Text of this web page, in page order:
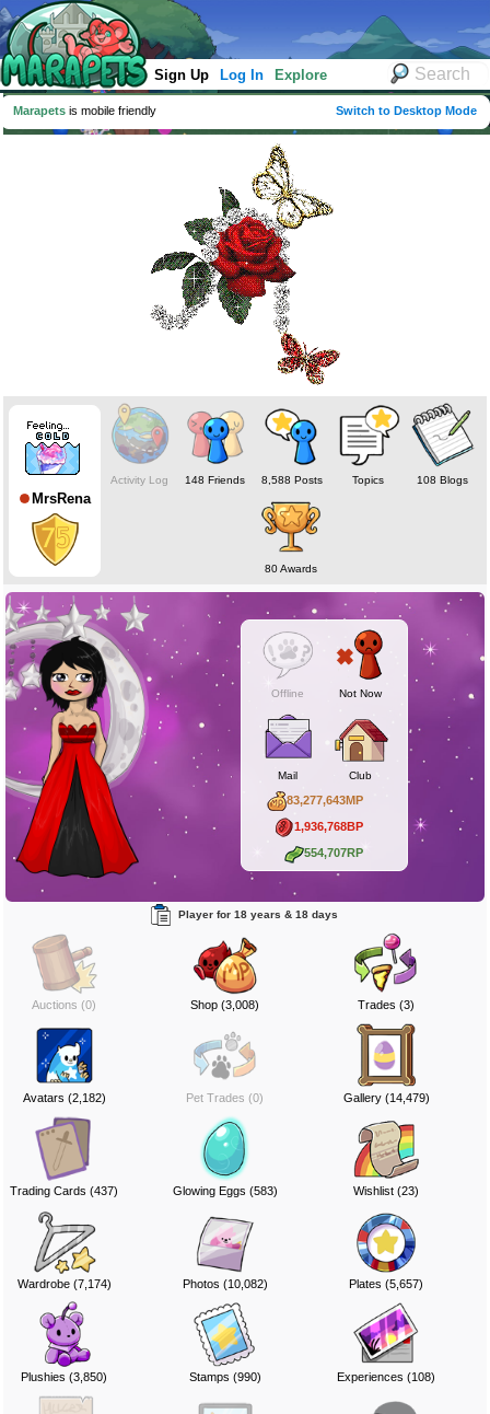
Sign Up Log In Explore
Marapets is mobile friendly Switch to Desktop Mode
MrsRena
Activity Log 148 Friends 8,588 Posts Topics 108 Blogs
80 Awards
Offline Not Now
Mail Club
83,277,643MP
1,936,768BP
554,707RP
Player for 18 years & 18 days
Auctions (0) Shop (3,008) Trades (3)
Avatars (2,182) Pet Trades (0) Gallery (14,479)
Trading Cards (437) Glowing Eggs (583) Wishlist (23)
Wardrobe (7,174) Photos (10,082) Plates (5,657)
Plushies (3,850) Stamps (990) Experiences (108)